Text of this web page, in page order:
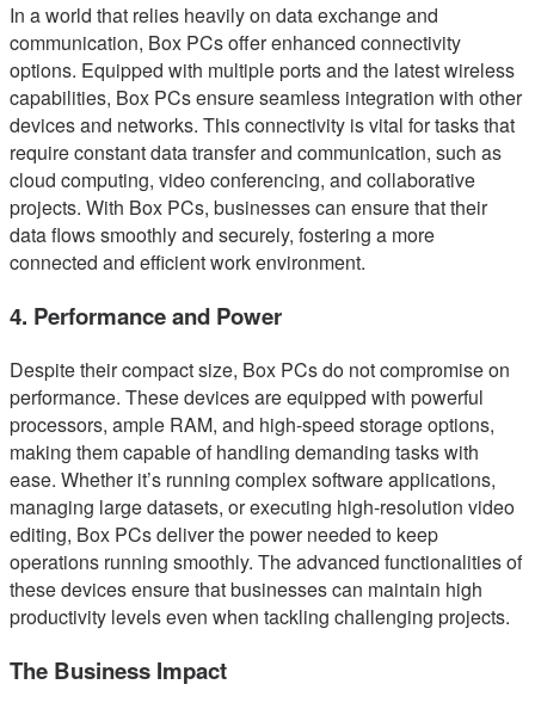
In a world that relies heavily on data exchange and
communication, Box PCs offer enhanced connectivity
options. Equipped with multiple ports and the latest wireless
capabilities, Box PCs ensure seamless integration with other
devices and networks. This connectivity is vital for tasks that
require constant data transfer and communication, such as
cloud computing, video conferencing, and collaborative
projects. With Box PCs, businesses can ensure that their
data flows smoothly and securely, fostering a more
connected and efficient work environment.
4. Performance and Power
Despite their compact size, Box PCs do not compromise on
performance. These devices are equipped with powerful
processors, ample RAM, and high-speed storage options,
making them capable of handling demanding tasks with
ease. Whether it’s running complex software applications,
managing large datasets, or executing high-resolution video
editing, Box PCs deliver the power needed to keep
operations running smoothly. The advanced functionalities of
these devices ensure that businesses can maintain high
productivity levels even when tackling challenging projects.
The Business Impact